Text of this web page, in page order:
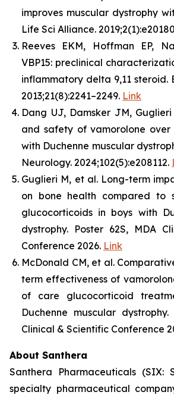
improves muscular dystrophy
Life Sci Alliance.
Reeves EKM, Hoffman EP,
VBP15: preclinical
inflammatory delta 9,11 steroid.
2013;21(8):2241–2249. Link
Dang UJ, Damsker JM,
and safety of vamorolone over
with Duchenne muscular
Neurology. 2024;102(5):e208112.
Guglieri M, et al. Long-term
on bone health compared to
glucocorticoids in boys with
dystrophy. Poster 62S, MDA
Conference 2026. Link
McDonald CM, et al.
term effectiveness of
of care glucocorticoid
Duchenne muscular
Clinical & Scientific Conference
About Santhera
Santhera Pharmaceuticals (SIX:
specialty pharmaceutical